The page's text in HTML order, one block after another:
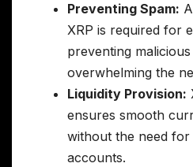
Preventing Spam:
XRP is required for
preventing
overwhelming the
Liquidity Provision:
ensures smooth
without the need
accounts.